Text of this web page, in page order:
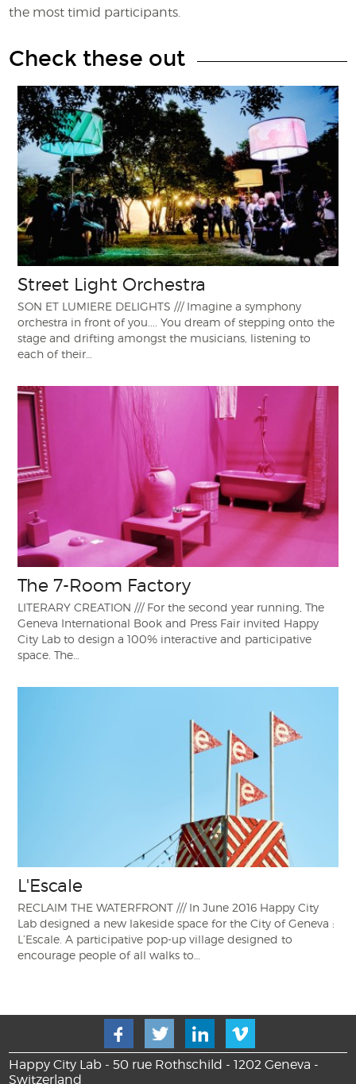
the most timid participants.
Check these out
Street Light Orchestra
SON ET LUMIERE DELIGHTS /// Imagine a symphony
orchestra in front of you.... You dream of stepping onto the
stage and drifting amongst the musicians, listening to
each of their…
The 7-Room Factory
LITERARY CREATION /// For the second year running, The
Geneva International Book and Press Fair invited Happy
City Lab to design a 100% interactive and participative
space. The…
L'Escale
RECLAIM THE WATERFRONT /// In June 2016 Happy City
Lab designed a new lakeside space for the City of Geneva :
L’Escale. A participative pop-up village designed to
encourage people of all walks to…
Happy City Lab - 50 rue Rothschild - 1202 Geneva -
Switzerland